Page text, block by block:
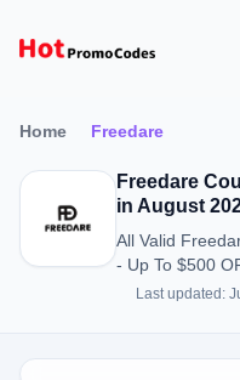
Home Freedare
Freedare
in August
All Valid
- Up To $500
Last updated: